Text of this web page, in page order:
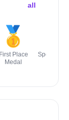
all
🥇
First Place
Medal
Sports